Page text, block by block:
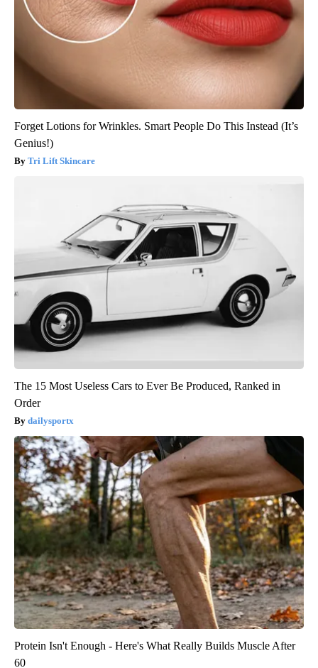
Forget Lotions for Wrinkles. Smart People Do This Instead (It’s
Genius!)
Tri Lift Skincare
The 15 Most Useless Cars to Ever Be Produced, Ranked in
Order
dailysportx
Protein Isn't Enough - Here's What Really Builds Muscle After
60